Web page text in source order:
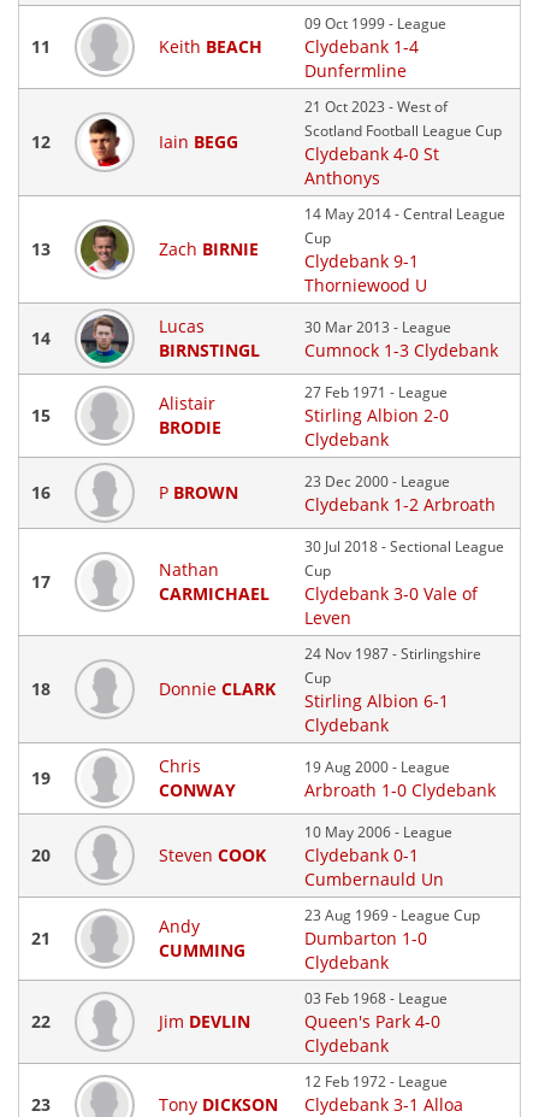
11 Keith BEACH
09 Oct 1999 - League
Clydebank 1-4
Dunfermline
12 Iain BEGG
21 Oct 2023 - West of
Scotland Football League Cup
Clydebank 4-0 St
Anthonys
13 Zach BIRNIE
14 May 2014 - Central League
Cup
Clydebank 9-1
Thorniewood U
14
Lucas
BIRNSTINGL
30 Mar 2013 - League
Cumnock 1-3 Clydebank
15
Alistair
BRODIE
27 Feb 1971 - League
Stirling Albion 2-0
Clydebank
16 P BROWN 23 Dec 2000 - League
Clydebank 1-2 Arbroath
17
Nathan
CARMICHAEL
30 Jul 2018 - Sectional League
Cup
Clydebank 3-0 Vale of
Leven
18 Donnie CLARK
24 Nov 1987 - Stirlingshire
Cup
Stirling Albion 6-1
Clydebank
19
Chris
CONWAY
19 Aug 2000 - League
Arbroath 1-0 Clydebank
20 Steven COOK
10 May 2006 - League
Clydebank 0-1
Cumbernauld Un
21
Andy
CUMMING
23 Aug 1969 - League Cup
Dumbarton 1-0
Clydebank
22 Jim DEVLIN
03 Feb 1968 - League
Queen's Park 4-0
Clydebank
23 Tony DICKSON
12 Feb 1972 - League
Clydebank 3-1 Alloa